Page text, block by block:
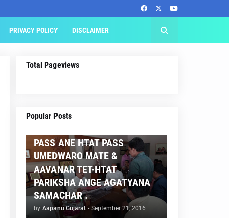
PRIVACY POLICY DISCLAIMER
Total Pageviews
Popular Posts
AAPNU GUJARAT
PASS ANE HTAT PASS
UMEDWARO MATE &
AAVANAR TET-HTAT
PARIKSHA ANGE AGATYANA
SAMACHAR .
by Aapanu Gujarat - September 21, 2016